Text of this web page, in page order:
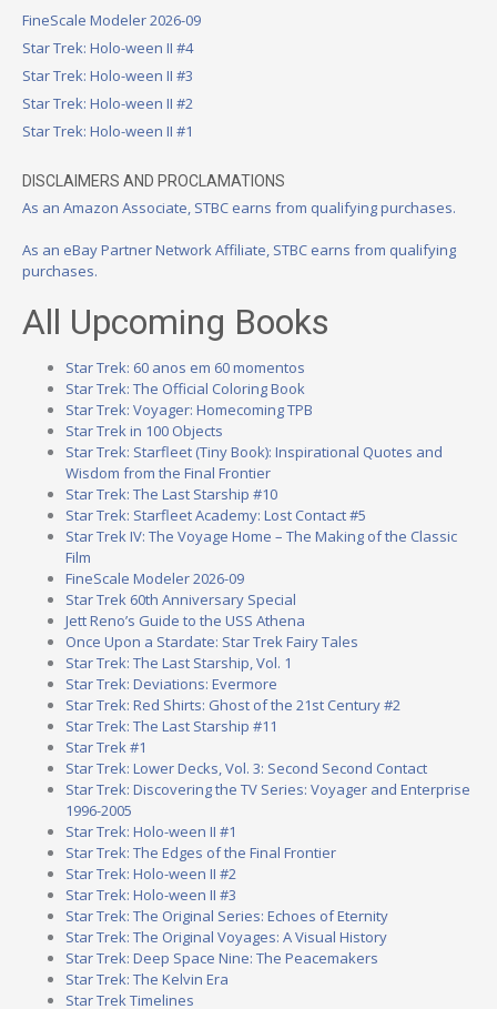
FineScale Modeler 2026-09
Star Trek: Holo-ween II #4
Star Trek: Holo-ween II #3
Star Trek: Holo-ween II #2
Star Trek: Holo-ween II #1
DISCLAIMERS AND PROCLAMATIONS
As an Amazon Associate, STBC earns from qualifying purchases.
As an eBay Partner Network Affiliate, STBC earns from qualifying
purchases.
All Upcoming Books
Star Trek: 60 anos em 60 momentos
Star Trek: The Official Coloring Book
Star Trek: Voyager: Homecoming TPB
Star Trek in 100 Objects
Star Trek: Starfleet (Tiny Book): Inspirational Quotes and
Wisdom from the Final Frontier
Star Trek: The Last Starship #10
Star Trek: Starfleet Academy: Lost Contact #5
Star Trek IV: The Voyage Home – The Making of the Classic
Film
FineScale Modeler 2026-09
Star Trek 60th Anniversary Special
Jett Reno’s Guide to the USS Athena
Once Upon a Stardate: Star Trek Fairy Tales
Star Trek: The Last Starship, Vol. 1
Star Trek: Deviations: Evermore
Star Trek: Red Shirts: Ghost of the 21st Century #2
Star Trek: The Last Starship #11
Star Trek #1
Star Trek: Lower Decks, Vol. 3: Second Second Contact
Star Trek: Discovering the TV Series: Voyager and Enterprise
1996-2005
Star Trek: Holo-ween II #1
Star Trek: The Edges of the Final Frontier
Star Trek: Holo-ween II #2
Star Trek: Holo-ween II #3
Star Trek: The Original Series: Echoes of Eternity
Star Trek: The Original Voyages: A Visual History
Star Trek: Deep Space Nine: The Peacemakers
Star Trek: The Kelvin Era
Star Trek Timelines